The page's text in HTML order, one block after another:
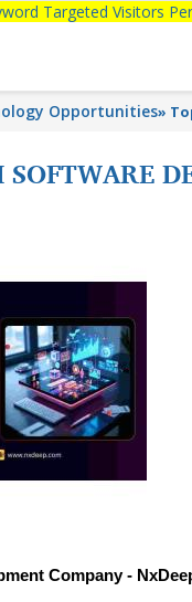
Targeted Visitors
Opportunities»
Company -